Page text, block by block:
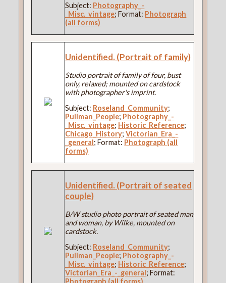
Subject: Photography_-
_Misc._vintage; Format: Photograph
(all forms)
Unidentified. (Portrait of family)
Studio portrait of family of four, bust
only, relaxed; mounted on cardstock
with photographer's imprint.
Subject: Roseland_Community;
Pullman_People; Photography_-
_Misc._vintage; Historic_Reference;
Chicago_History;Victorian_Era_-
_general; Format: Photograph (all
forms)
Unidentified. (Portrait of seated
couple)
B/W studio photo portrait of seated man
and woman, by Wilke, mounted on
cardstock.
Subject: Roseland_Community;
Pullman_People; Photography_-
_Misc._vintage; Historic_Reference;
Victorian_Era_-_general; Format: